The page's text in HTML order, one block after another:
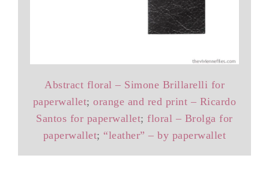
Abstract floral – Simone Brillarelli for
paperwallet;orange and red print – Ricardo
Santos for paperwallet;floral – Brolga for
paperwallet; “leather” – by paperwallet